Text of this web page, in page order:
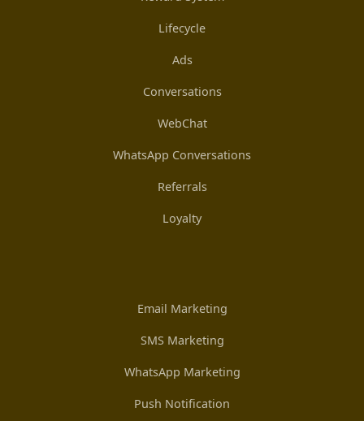
Lifecycle
Ads
Conversations
WebChat
WhatsApp Conversations
Referrals
Loyalty
Email Marketing
SMS Marketing
WhatsApp Marketing
Push Notification